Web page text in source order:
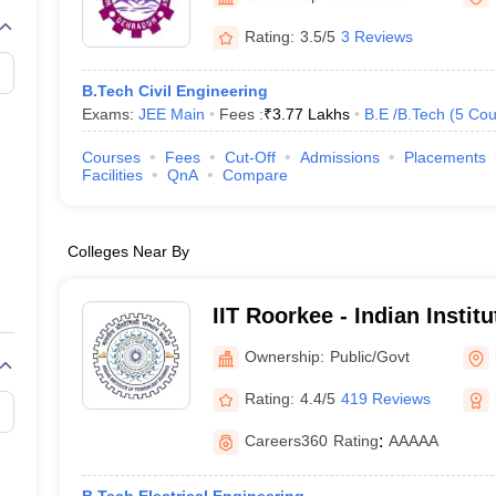
View All Rank Predictors
Weightage QuestionsJEE Main Inorganic Chemistry Exceptions
Advanced SyllabusJEE Advanced - A Complete Guide
Paper PDFWBJEE 2025 Maths Question Paper PDF
April 16 Memory Based Questions PDF MHT CET 2026 April 11
Preparation Handbook GATE 2027 Syllabus for Robotics and
Automobile EngineeringChemical Engineering
Rating: 3.5/5 3 Reviews
B.Tech Civil Engineering
Exams: JEE Main Fees :₹3.77 Lakhs B.E /B.Tech (5
Courses Fees Cut-Off Admissions Placements
Facilities
QnA Compare
Colleges Near By
IIT Roorkee - Indian
Roorkee
Ownership: Public/Govt
Rating: 4.4/5 419 Reviews
Careers360 Rating: AAAAA